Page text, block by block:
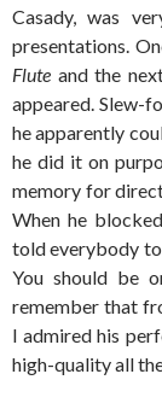
Casady, was
presentations.
Flute and the
appeared. Slew-
he apparently
he did it on
memory for
When he
told everybody to
You should be
remember that
I admired his
high-quality all